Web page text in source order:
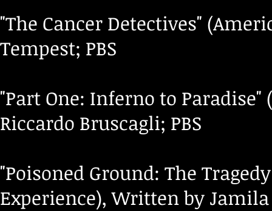
"The Cancer Detectives"
Tempest; PBS
"Part One: Inferno to
Riccardo Bruscagli; PBS
"Poisoned Ground: The
Experience), Written by Jamila